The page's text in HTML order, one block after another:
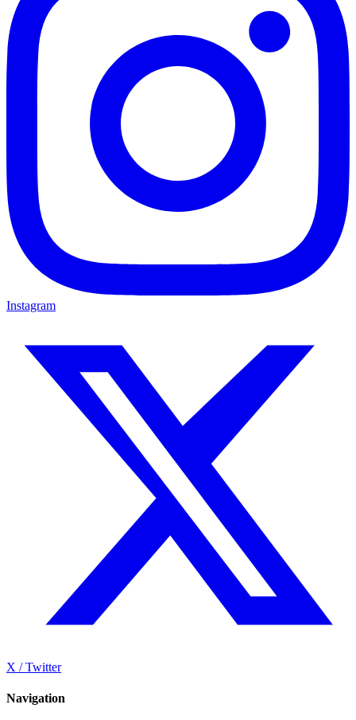
Instagram
X / Twitter
Navigation